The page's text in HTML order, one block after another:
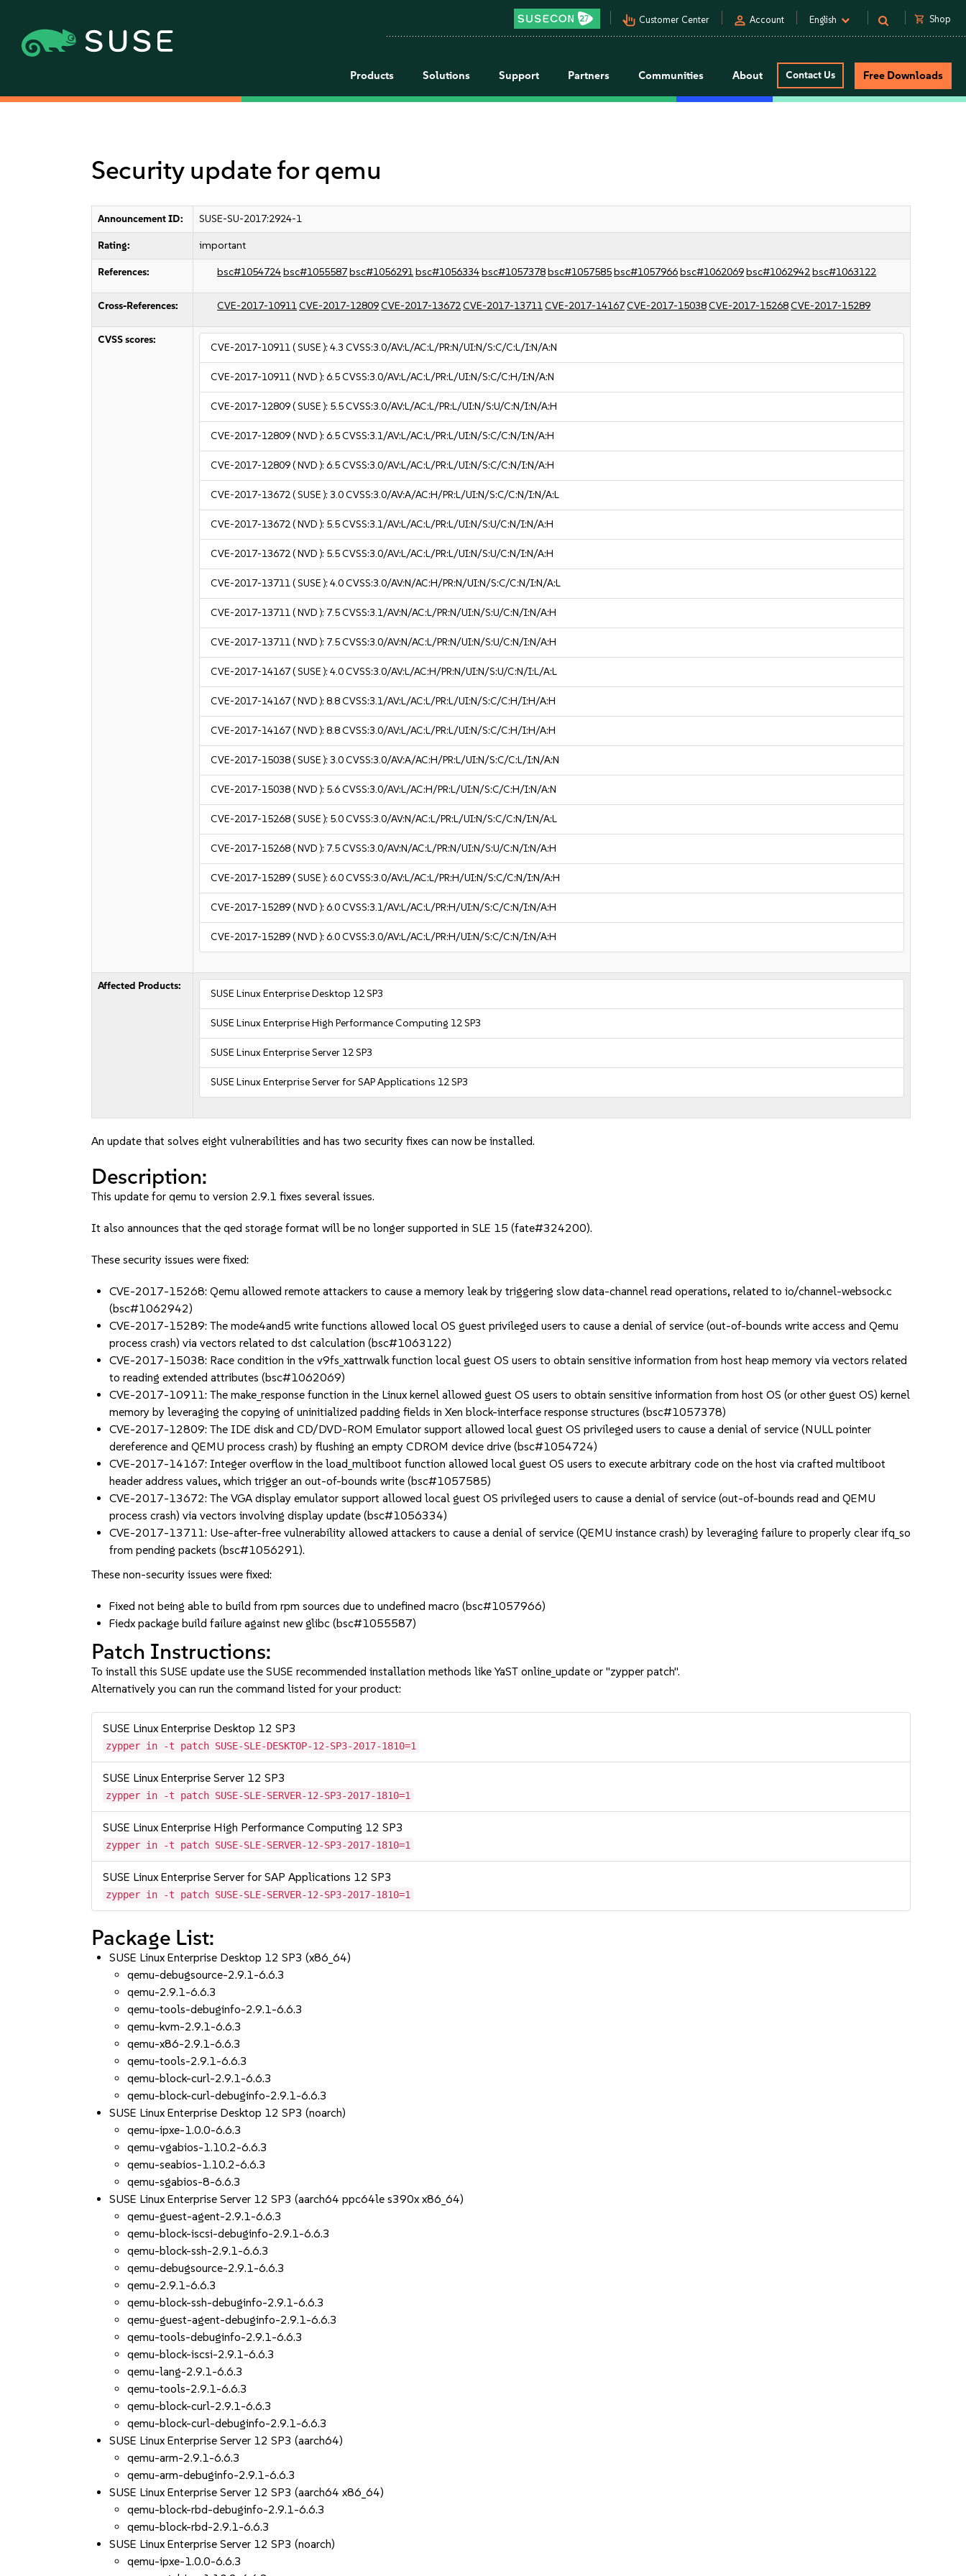
pan_tool_alt Customer Center person Account English shopping_cart Shop
Products Solutions Support Partners Communities About Contact Us Free Downloads
Security update for qemu
Announcement ID: SUSE-SU-2017:2924-1
Rating: important
References: bsc#1054724bsc#1055587bsc#1056291bsc#1056334bsc#1057378bsc#1057585bsc#1057966bsc#1062069bsc#1062942bsc#1063122
Cross-References: CVE-2017-10911CVE-2017-12809CVE-2017-13672CVE-2017-13711CVE-2017-14167CVE-2017-15038CVE-2017-15268CVE-2017-15289
CVSS scores:
CVE-2017-10911( SUSE ):4.3 CVSS:3.0/AV:L/AC:L/PR:N/UI:N/S:C/C:L/I:N/A:N
CVE-2017-10911( NVD ):6.5CVSS:3.0/AV:L/AC:L/PR:L/UI:N/S:C/C:H/I:N/A:N
CVE-2017-12809( SUSE ): 5.5CVSS:3.0/AV:L/AC:L/PR:L/UI:N/S:U/C:N/I:N/A:H
CVE-2017-12809( NVD ):6.5CVSS:3.1/AV:L/AC:L/PR:L/UI:N/S:C/C:N/I:N/A:H
CVE-2017-12809( NVD ):6.5CVSS:3.0/AV:L/AC:L/PR:L/UI:N/S:C/C:N/I:N/A:H
CVE-2017-13672( SUSE ):3.0CVSS:3.0/AV:A/AC:H/PR:L/UI:N/S:C/C:N/I:N/A:L
CVE-2017-13672( NVD ): 5.5CVSS:3.1/AV:L/AC:L/PR:L/UI:N/S:U/C:N/I:N/A:H
CVE-2017-13672( NVD ): 5.5CVSS:3.0/AV:L/AC:L/PR:L/UI:N/S:U/C:N/I:N/A:H
CVE-2017-13711( SUSE ):4.0CVSS:3.0/AV:N/AC:H/PR:N/UI:N/S:C/C:N/I:N/A:L
CVE-2017-13711( NVD ): 7.5CVSS:3.1/AV:N/AC:L/PR:N/UI:N/S:U/C:N/I:N/A:H
CVE-2017-13711( NVD ): 7.5CVSS:3.0/AV:N/AC:L/PR:N/UI:N/S:U/C:N/I:N/A:H
CVE-2017-14167( SUSE ):4.0CVSS:3.0/AV:L/AC:H/PR:N/UI:N/S:U/C:N/I:L/A:L
CVE-2017-14167( NVD ):8.8CVSS:3.1/AV:L/AC:L/PR:L/UI:N/S:C/C:H/I:H/A:H
CVE-2017-14167( NVD ):8.8CVSS:3.0/AV:L/AC:L/PR:L/UI:N/S:C/C:H/I:H/A:H
CVE-2017-15038( SUSE ):3.0CVSS:3.0/AV:A/AC:H/PR:L/UI:N/S:C/C:L/I:N/A:N
CVE-2017-15038( NVD ): 5.6CVSS:3.0/AV:L/AC:H/PR:L/UI:N/S:C/C:H/I:N/A:N
CVE-2017-15268( SUSE ): 5.0CVSS:3.0/AV:N/AC:L/PR:L/UI:N/S:C/C:N/I:N/A:L
CVE-2017-15268( NVD ): 7.5CVSS:3.0/AV:N/AC:L/PR:N/UI:N/S:U/C:N/I:N/A:H
CVE-2017-15289( SUSE ):6.0CVSS:3.0/AV:L/AC:L/PR:H/UI:N/S:C/C:N/I:N/A:H
CVE-2017-15289( NVD ):6.0CVSS:3.1/AV:L/AC:L/PR:H/UI:N/S:C/C:N/I:N/A:H
CVE-2017-15289( NVD ):6.0CVSS:3.0/AV:L/AC:L/PR:H/UI:N/S:C/C:N/I:N/A:H
Affected Products:
SUSE Linux Enterprise Desktop 12 SP3
SUSE Linux Enterprise High Performance Computing 12 SP3
SUSE Linux Enterprise Server 12 SP3
SUSE Linux Enterprise Server for SAP Applications 12 SP3
An update that solves eight vulnerabilities and has two security fixes can now be installed.
Description:
This update for qemu to version 2.9.1 fixes several issues.
It also announces that the qed storage format will be no longer supported in SLE 15 (fate#324200).
These security issues were fixed:
CVE-2017-15268: Qemu allowed remote attackers to cause a memory leak by triggering slow data-channel read operations, related to io/channel-websock.c
(bsc#1062942)
CVE-2017-15289: The mode4and5 write functions allowed local OS guest privileged users to cause a denial of service (out-of-bounds write access and Qemu
process crash) via vectors related to dst calculation (bsc#1063122)
CVE-2017-15038: Race condition in the v9fs_xattrwalk function local guest OS users to obtain sensitive information from host heap memory via vectors related
to reading extended attributes (bsc#1062069)
CVE-2017-10911: The make_response function in the Linux kernel allowed guest OS users to obtain sensitive information from host OS (or other guest OS) kernel
memory by leveraging the copying of uninitialized padding fields in Xen block-interface response structures (bsc#1057378)
CVE-2017-12809: The IDE disk and CD/DVD-ROM Emulator support allowed local guest OS privileged users to cause a denial of service (NULL pointer
dereference and QEMU process crash) by flushing an empty CDROM device drive (bsc#1054724)
CVE-2017-14167: Integer overflow in the load_multiboot function allowed local guest OS users to execute arbitrary code on the host via crafted multiboot
header address values, which trigger an out-of-bounds write (bsc#1057585)
CVE-2017-13672: The VGA display emulator support allowed local guest OS privileged users to cause a denial of service (out-of-bounds read and QEMU
process crash) via vectors involving display update (bsc#1056334)
CVE-2017-13711: Use-after-free vulnerability allowed attackers to cause a denial of service (QEMU instance crash) by leveraging failure to properly clear ifq_so
from pending packets (bsc#1056291).
These non-security issues were fixed:
Fixed not being able to build from rpm sources due to undefined macro (bsc#1057966)
Fiedx package build failure against new glibc (bsc#1055587)
Patch Instructions:
To install this SUSE update use the SUSE recommended installation methods like YaST online_update or "zypper patch".
Alternatively you can run the command listed for your product:
SUSE Linux Enterprise Desktop 12 SP3
zypper in -t patch SUSE-SLE-DESKTOP-12-SP3-2017-1810=1
SUSE Linux Enterprise Server 12 SP3
zypper in -t patch SUSE-SLE-SERVER-12-SP3-2017-1810=1
SUSE Linux Enterprise High Performance Computing 12 SP3
zypper in -t patch SUSE-SLE-SERVER-12-SP3-2017-1810=1
SUSE Linux Enterprise Server for SAP Applications 12 SP3
zypper in -t patch SUSE-SLE-SERVER-12-SP3-2017-1810=1
Package List:
SUSE Linux Enterprise Desktop 12 SP3 (x86_64)
qemu-debugsource-2.9.1-6.6.3
qemu-2.9.1-6.6.3
qemu-tools-debuginfo-2.9.1-6.6.3
qemu-kvm-2.9.1-6.6.3
qemu-x86-2.9.1-6.6.3
qemu-tools-2.9.1-6.6.3
qemu-block-curl-2.9.1-6.6.3
qemu-block-curl-debuginfo-2.9.1-6.6.3
SUSE Linux Enterprise Desktop 12 SP3 (noarch)
qemu-ipxe-1.0.0-6.6.3
qemu-vgabios-1.10.2-6.6.3
qemu-seabios-1.10.2-6.6.3
qemu-sgabios-8-6.6.3
SUSE Linux Enterprise Server 12 SP3 (aarch64 ppc64le s390x x86_64)
qemu-guest-agent-2.9.1-6.6.3
qemu-block-iscsi-debuginfo-2.9.1-6.6.3
qemu-block-ssh-2.9.1-6.6.3
qemu-debugsource-2.9.1-6.6.3
qemu-2.9.1-6.6.3
qemu-block-ssh-debuginfo-2.9.1-6.6.3
qemu-guest-agent-debuginfo-2.9.1-6.6.3
qemu-tools-debuginfo-2.9.1-6.6.3
qemu-block-iscsi-2.9.1-6.6.3
qemu-lang-2.9.1-6.6.3
qemu-tools-2.9.1-6.6.3
qemu-block-curl-2.9.1-6.6.3
qemu-block-curl-debuginfo-2.9.1-6.6.3
SUSE Linux Enterprise Server 12 SP3 (aarch64)
qemu-arm-2.9.1-6.6.3
qemu-arm-debuginfo-2.9.1-6.6.3
SUSE Linux Enterprise Server 12 SP3 (aarch64 x86_64)
qemu-block-rbd-debuginfo-2.9.1-6.6.3
qemu-block-rbd-2.9.1-6.6.3
SUSE Linux Enterprise Server 12 SP3 (noarch)
qemu-ipxe-1.0.0-6.6.3